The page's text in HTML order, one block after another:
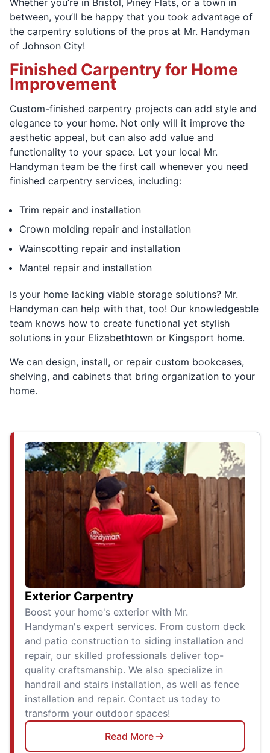
between, you’ll be happy that you took advantage of
the carpentry solutions of the pros at Mr. Handyman
of Johnson City!
Finished Carpentry for Home
Improvement
Custom-finished carpentry projects can add style and
elegance to your home. Not only will it improve the
aesthetic appeal, but can also add value and
functionality to your space. Let your local Mr.
Handyman team be the first call whenever you need
finished carpentry services, including:
Trim repair and installation
Crown molding repair and installation
Wainscotting repair and installation
Mantel repair and installation
Is your home lacking viable storage solutions? Mr.
Handyman can help with that, too! Our knowledgeable
team knows how to create functional yet stylish
solutions in your Elizabethtown or Kingsport home.
We can design, install, or repair custom bookcases,
shelving, and cabinets that bring organization to your
home.
Exterior Carpentry
Boost your home's exterior with Mr.
Handyman's expert services. From custom deck
and patio construction to siding installation and
repair, our skilled professionals deliver top-
quality craftsmanship. We also specialize in
handrail and stairs installation, as well as fence
installation and repair. Contact us today to
transform your outdoor spaces!
Read More